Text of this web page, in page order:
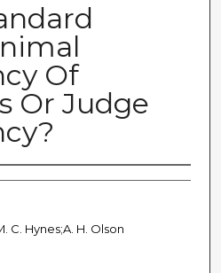
Of
Or Judge
C. Hynes;A. H. Olson